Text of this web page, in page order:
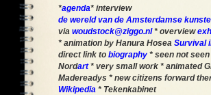
*agenda* interview
de wereld van de Amsterdamse
via woudstock@ziggo.nl* overview
* animation by Hanura Hosea Survival
direct link to biography * seen not seen
Nordart* very small work * animated
Madereadys * new citizens forward
Wikipedia * Tekenkabinet